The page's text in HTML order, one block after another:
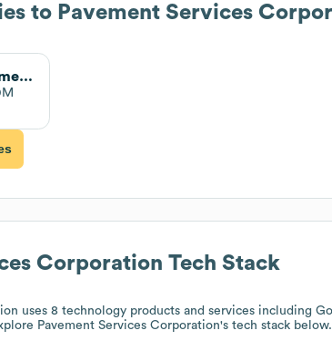
to Pavement Services
GemSeal Pavement Products
Corporation Tech Stack
uses 8 technology products and services including
Pavement Services Corporation's tech stack below.